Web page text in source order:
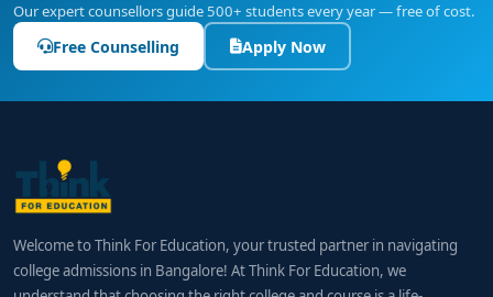
Our expert counsellors guide 500+ students every year — free of cost.
Free Counselling Apply Now
Welcome to Think For Education, your trusted partner in navigating
college admissions in Bangalore! At Think For Education, we